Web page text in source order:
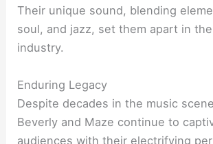
Their unique sound, blending
soul, and jazz, set them apart in
industry.
Enduring Legacy
Despite decades in the music
Beverly and Maze continue to
audiences with their electrifying